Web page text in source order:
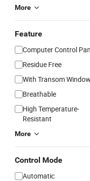
More
Feature
Computer Control
Residue Free
With Transom
Breathable
High Temperature-
Resistant
More
Control Mode
Automatic